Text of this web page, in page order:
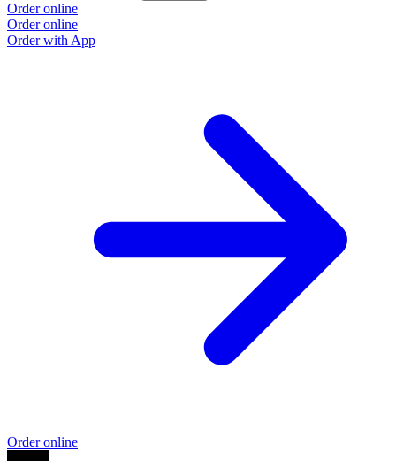
Order online
Order online
Order with App
Order online